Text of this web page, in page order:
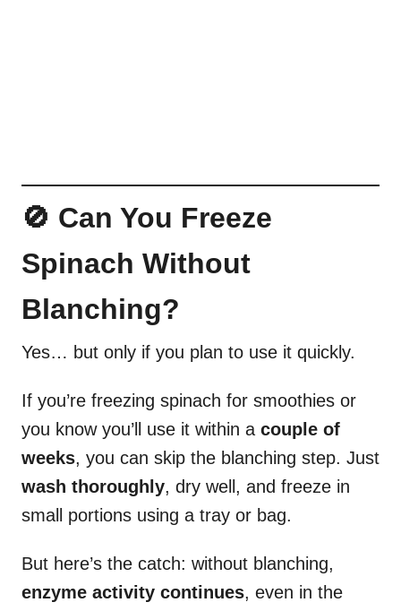
🚫 Can You Freeze
Spinach Without
Blanching?
Yes… but only if you plan to use it quickly.
If you’re freezing spinach for smoothies or
you know you’ll use it within a couple of
weeks, you can skip the blanching step. Just
wash thoroughly, dry well, and freeze in
small portions using a tray or bag.
But here’s the catch: without blanching,
enzyme activity continues, even in the